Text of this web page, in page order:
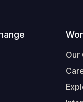
Our